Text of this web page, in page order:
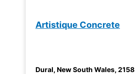
Artistique Concrete
Dural, New South Wales, 2158